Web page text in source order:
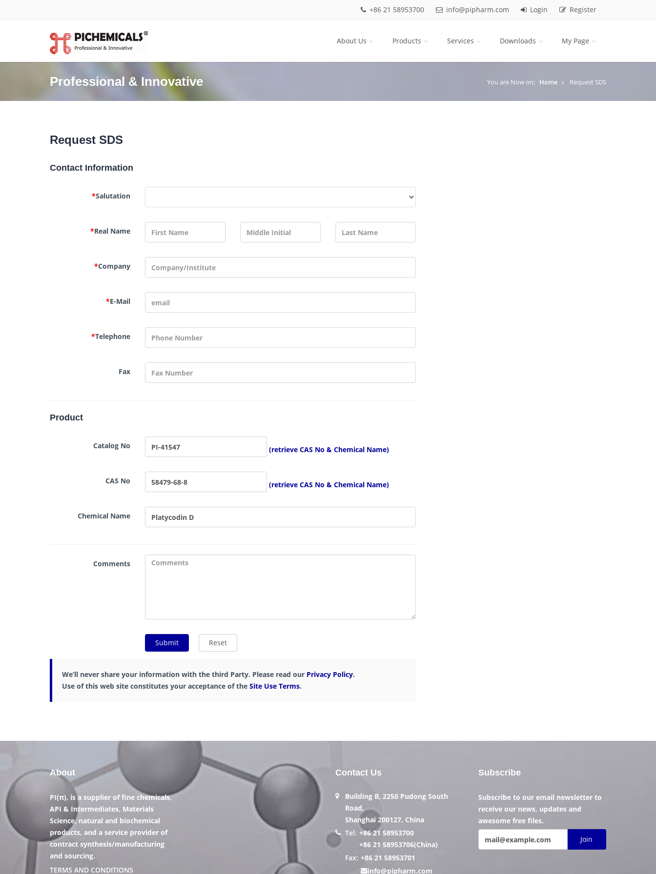
+86 21 58953700 info@pipharm.com Login Register
About Us Products Services Downloads My Page
Professional & Innovative You are Now on: Home Request SDS
Request SDS
Contact Information
*Salutation
*Real Name
*Company
*E-Mail
*Telephone
Fax
Product
Catalog No (retrieve CAS No & Chemical Name)
CAS No (retrieve CAS No & Chemical Name)
Chemical Name
Comments
We’ll never share your information with the third Party. Please read our Privacy Policy.
Use of this web site constitutes your acceptance of the Site Use Terms.
About
PI(π), is a supplier of fine chemicals,
API & Intermediates, Materials
Science, natural and biochemical
products, and a service provider of
contract synthesis/manufacturing
and sourcing.
TERMS AND CONDITIONS
Contact Us
Building B, 2250 Pudong South
Road,
Shanghai 200127, China
Tel: +86 21 58953700
+86 21 58953706(China)
Fax: +86 21 58953701
info@pipharm.com
Subscribe
Subscribe to our email newsletter to
receive our news, updates and
awesome free files.
Join